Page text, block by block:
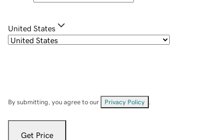
United States
By submitting, you agree to our Privacy Policy
Get Price